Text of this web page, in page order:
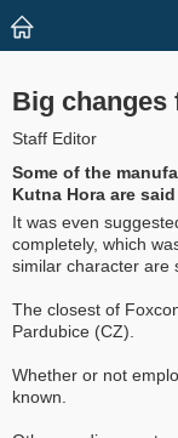
Big changes
Staff Editor
Some of the
Kutna Hora are
It was even
completely, which
similar character are
The closest of
Pardubice (CZ).
Whether or not
known.